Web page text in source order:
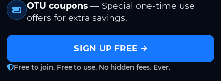
OTU coupons — Special one-time use
offers for extra savings.
SIGN UP FREE
Free to join. Free to use. No hidden fees. Ever.